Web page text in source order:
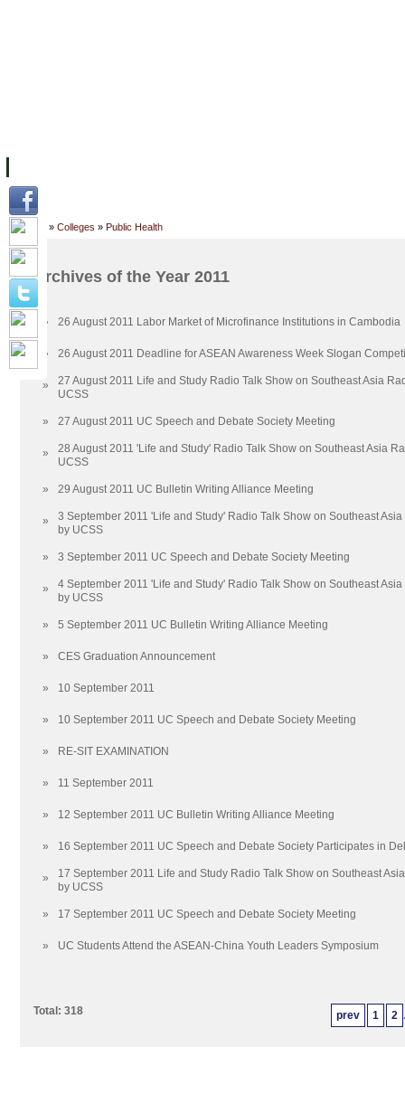
Home » Colleges » Public Health
Archives of the Year 2011
» 26 August 2011 Labor Market of Microfinance Institutions in Cambodia
» 26 August 2011 Deadline for ASEAN Awareness Week Slogan
»
27 August 2011 Life and Study Radio Talk Show on Southeast Asia
UCSS
» 27 August 2011 UC Speech and Debate Society Meeting
»
28 August 2011 'Life and Study' Radio Talk Show on Southeast Asia
UCSS
» 29 August 2011 UC Bulletin Writing Alliance Meeting
»
3 September 2011 'Life and Study' Radio Talk Show on Southeast
by UCSS
» 3 September 2011 UC Speech and Debate Society Meeting
»
4 September 2011 'Life and Study' Radio Talk Show on Southeast
by UCSS
» 5 September 2011 UC Bulletin Writing Alliance Meeting
» CES Graduation Announcement
» 10 September 2011
» 10 September 2011 UC Speech and Debate Society Meeting
» RE-SIT EXAMINATION
» 11 September 2011
» 12 September 2011 UC Bulletin Writing Alliance Meeting
» 16 September 2011 UC Speech and Debate Society Participates in
»
17 September 2011 Life and Study Radio Talk Show on Southeast
by UCSS
» 17 September 2011 UC Speech and Debate Society Meeting
» UC Students Attend the ASEAN-China Youth Leaders Symposium
prev 1 2
Total: 318